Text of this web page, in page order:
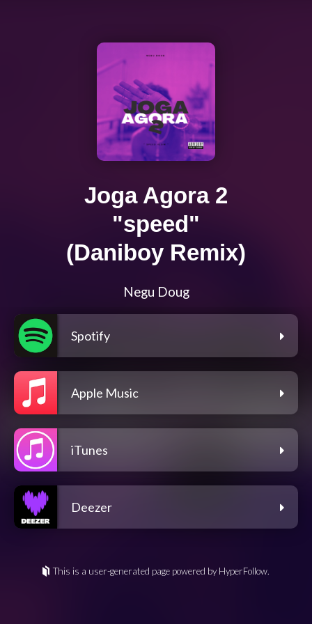
Joga Agora 2
"speed"
(Daniboy Remix)
Negu Doug
Spotify
Apple Music
iTunes
Deezer
This is a user-generated page powered by HyperFollow.